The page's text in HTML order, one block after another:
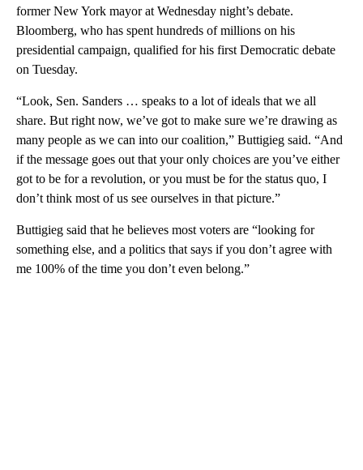
former New York mayor at Wednesday night’s debate.
Bloomberg, who has spent hundreds of millions on his
presidential campaign, qualified for his first Democratic debate
on Tuesday.
“Look, Sen. Sanders … speaks to a lot of ideals that we all
share. But right now, we’ve got to make sure we’re drawing as
many people as we can into our coalition,” Buttigieg said. “And
if the message goes out that your only choices are you’ve either
got to be for a revolution, or you must be for the status quo, I
don’t think most of us see ourselves in that picture.”
Buttigieg said that he believes most voters are “looking for
something else, and a politics that says if you don’t agree with
me 100% of the time you don’t even belong.”